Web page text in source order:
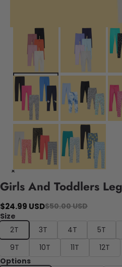
Girls And Toddlers
$24.99 USD$50.00 USD
Size
2T
3T 4T 5T
9T
10T 11T
12T
Options